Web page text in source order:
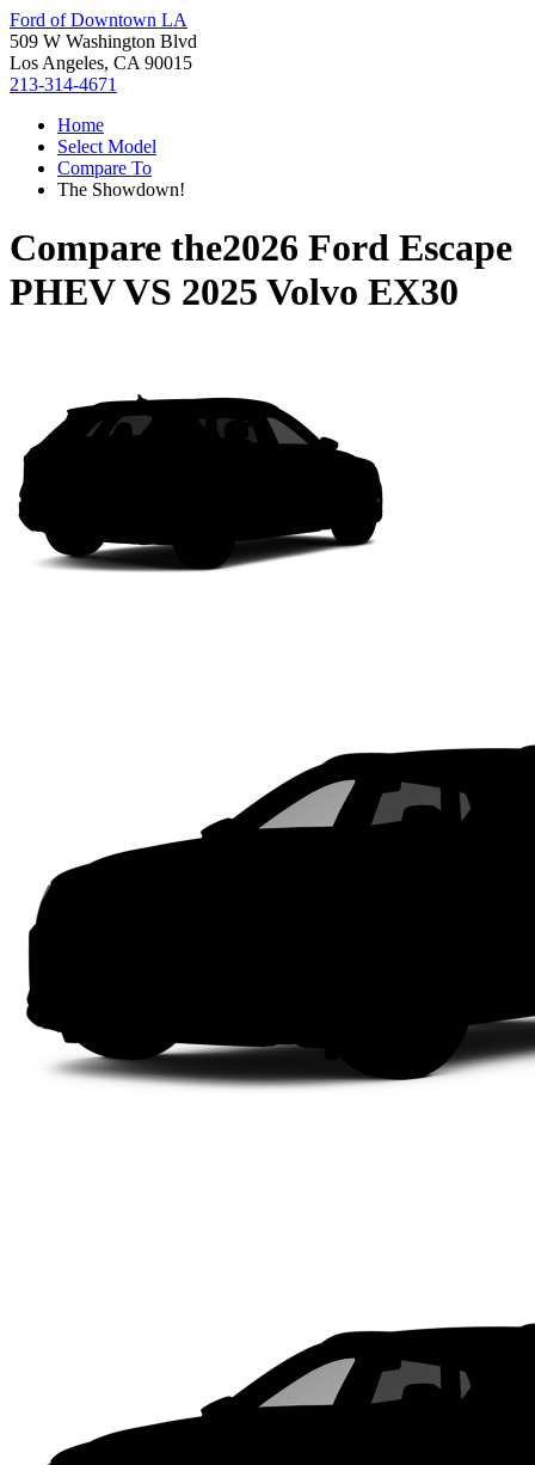
Ford of Downtown LA
509 W Washington Blvd
Los Angeles, CA 90015
213-314-4671
Home
Select Model
Compare To
The Showdown!
Compare the2026 Ford Escape
PHEVVS 2025 Volvo EX30